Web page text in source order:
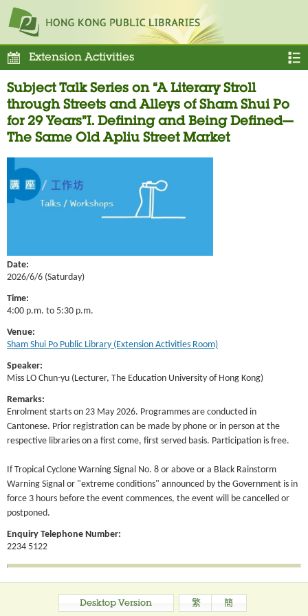
Extension Activities
Subject Talk Series on “A Literary Stroll
through Streets and Alleys of Sham Shui Po
for 29 Years”I. Defining and Being Defined—
The Same Old Apliu Street Market
Date:
2026/6/6 (Saturday)
Time:
4:00 p.m. to 5:30 p.m.
Venue:
Sham Shui Po Public Library (Extension Activities Room)
Speaker:
Miss LO Chun-yu (Lecturer, The Education University of Hong Kong)
Remarks:
Enrolment starts on 23 May 2026. Programmes are conducted in
Cantonese. Prior registration can be made by phone or in person at the
respective libraries on a first come, first served basis. Participation is free.
If Tropical Cyclone Warning Signal No. 8 or above or a Black Rainstorm
Warning Signal or "extreme conditions" announced by the Government is in
force 3 hours before the event commences, the event will be cancelled or
postponed.
Enquiry Telephone Number:
2234 5122
Desktop Version 繁 簡